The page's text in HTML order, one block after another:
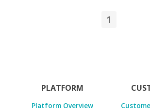
1
PLATFORM
Platform Overview